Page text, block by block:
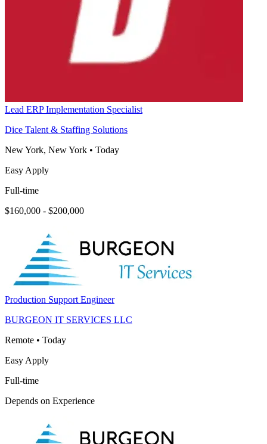
Lead ERP Implementation Specialist
Dice Talent & Staffing Solutions
New York, New York • Today
Easy Apply
Full-time
$160,000 - $200,000
Production Support Engineer
BURGEON IT SERVICES LLC
Remote • Today
Easy Apply
Full-time
Depends on Experience